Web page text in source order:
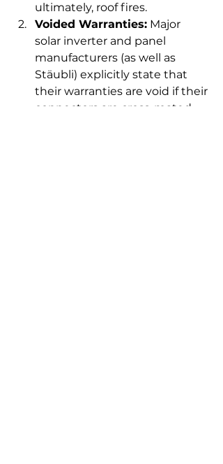
ultimately, roof fires.
Voided Warranties: Major
solar inverter and panel
manufacturers (as well as
Stäubli) explicitly state that
their warranties are void if their
connectors are cross-mated